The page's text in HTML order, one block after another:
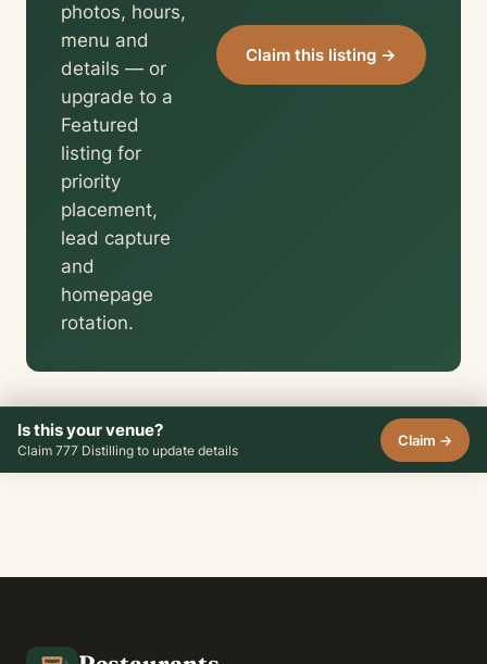
photos, hours,
menu and
details — or
upgrade to a
Featured
listing for
priority
placement,
lead capture
and
homepage
rotation.
Claim this listing →
Is this your venue?
Claim 777 Distilling to update details
Claim →